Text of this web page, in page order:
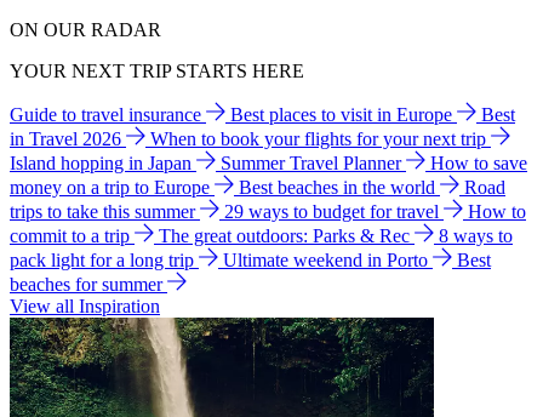
ON OUR RADAR
YOUR NEXT TRIP STARTS HERE
Guide to travel insurance Best places to visit in Europe
Best
in Travel 2026
When to book your flights for your next trip
Island hopping in Japan
Summer Travel Planner
How to save
money on a trip to Europe
Best beaches in the world
Road
trips to take this summer
29 ways to budget for travel
How to
commit to a trip
The great outdoors: Parks & Rec
8 ways to
pack light for a long trip
Ultimate weekend in Porto
Best
beaches for summer
View all Inspiration